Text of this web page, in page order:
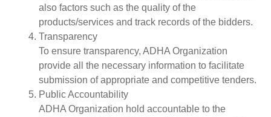
also factors such as the quality of the
products/services and track records of the bidders.
Transparency
To ensure transparency, ADHA Organization
provide all the necessary information to facilitate
submission of appropriate and competitive tenders.
Public Accountability
ADHA Organization hold accountable to the